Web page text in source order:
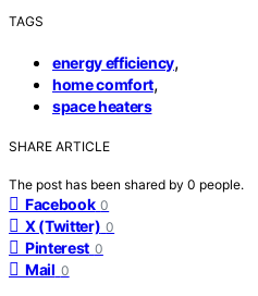
TAGS
energy efficiency,
home comfort,
space heaters
SHARE ARTICLE
The post has been shared by 0 people.
Facebook 0
X (Twitter) 0
Pinterest 0
Mail 0